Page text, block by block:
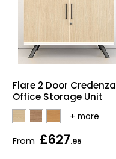
Flare 2 Door Credenza
Office Storage Unit
From £627.95